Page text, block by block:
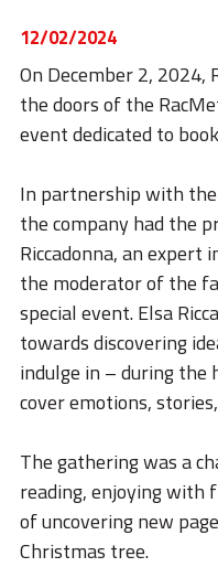
STORIES
BIM
HIGHLIGHTS
CONTACTS
DOWNLOAD
12/02/2024
On December 2, 2024,
the doors of the
event dedicated to
In partnership with
the company had the
Riccadonna, an
the moderator of the
special event. Elsa
towards discovering
indulge in – during
cover emotions,
The gathering was a
reading, enjoying with
of uncovering new
Christmas tree.